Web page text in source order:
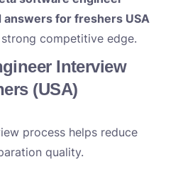
for freshers USA
competitive edge.
Interview
(USA)
process helps reduce
quality.